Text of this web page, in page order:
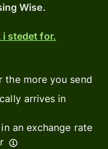
Wise.
i stedet for.
more you send
arrives in
an exchange rate